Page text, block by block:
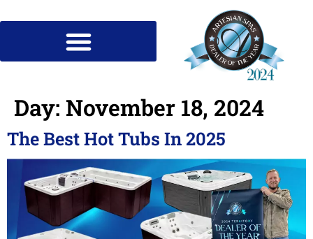
Day: November 18, 2024
The Best Hot Tubs In 2025